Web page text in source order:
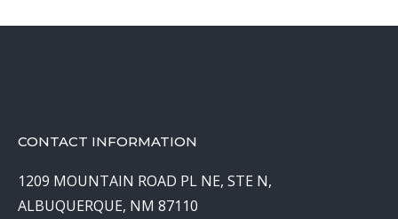
CONTACT INFORMATION
1209 MOUNTAIN ROAD PL NE, STE N,
ALBUQUERQUE, NM 87110